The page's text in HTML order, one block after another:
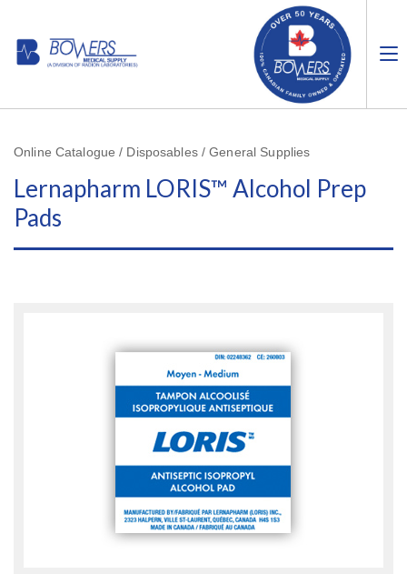
Online Catalogue / Disposables / General Supplies
Lernapharm LORIS™ Alcohol Prep
Pads